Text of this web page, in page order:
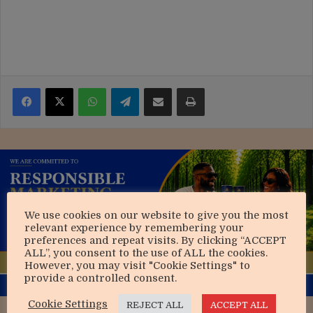
Facebook
X WhatsAppTelegramShare via Email Print
We use cookies on our website to give you the most
relevant experience by remembering your
preferences and repeat visits. By clicking “ACCEPT
ALL”, you consent to the use of ALL the cookies.
However, you may visit "Cookie Settings" to
provide a controlled consent.
Cookie Settings REJECT ALL ACCEPT ALL